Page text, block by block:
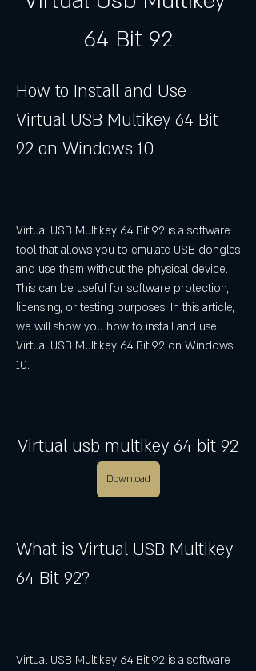
64 Bit 92
How to Install and Use
Virtual USB Multikey 64 Bit
92 on Windows 10
Virtual USB Multikey 64 Bit 92 is a software
tool that allows you to emulate USB dongles
and use them without the physical device.
This can be useful for software protection,
licensing, or testing purposes. In this article,
we will show you how to install and use
Virtual USB Multikey 64 Bit 92 on Windows
10.
Virtual usb multikey 64 bit 92
Download
What is Virtual USB Multikey
64 Bit 92?
Virtual USB Multikey 64 Bit 92 is a software